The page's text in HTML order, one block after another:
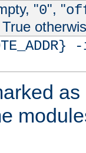
"0", "